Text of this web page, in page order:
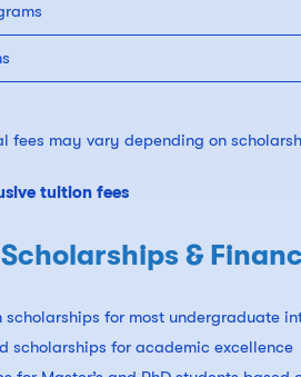
fees may vary depending on
tuition fees
Scholarships &
scholarships for most undergraduate
scholarships for academic excellence